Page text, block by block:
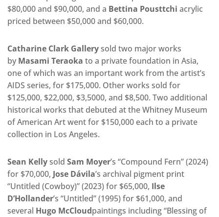
$80,000 and $90,000, and a Bettina Pousttchi acrylic
priced between $50,000 and $60,000.
Catharine Clark Gallerysold two major works
by Masami Teraoka to a private foundation in Asia,
one of which was an important work from the artist’s
AIDS series, for $175,000. Other works sold for
$125,000, $22,000, $3,5000, and $8,500. Two additional
historical works that debuted at the Whitney Museum
of American Art went for $150,000 each to a private
collection in Los Angeles.
Sean Kellysold Sam Moyer’s “Compound Fern” (2024)
for $70,000, Jose Dávila’s archival pigment print
“Untitled (Cowboy)” (2023) for $65,000, Ilse
D’Hollander’s “Untitled” (1995) for $61,000, and
several Hugo McCloudpaintings including “Blessing of